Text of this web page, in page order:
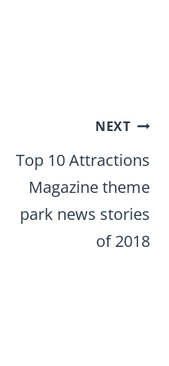
NEXT
Top 10 Attractions
Magazine theme
park news stories
of 2018